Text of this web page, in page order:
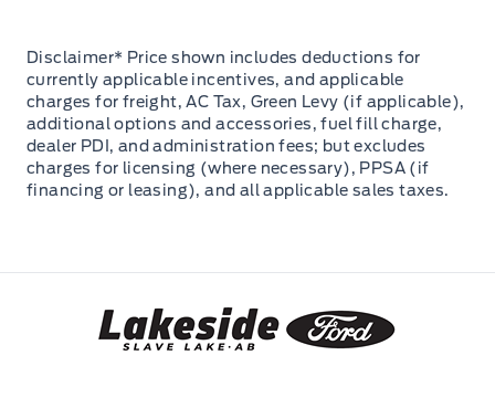
Disclaimer* Price shown includes deductions for
currently applicable incentives, and applicable
charges for freight, AC Tax, Green Levy (if applicable),
additional options and accessories, fuel fill charge,
dealer PDI, and administration fees; but excludes
charges for licensing (where necessary), PPSA (if
financing or leasing), and all applicable sales taxes.
Lakeside Ford